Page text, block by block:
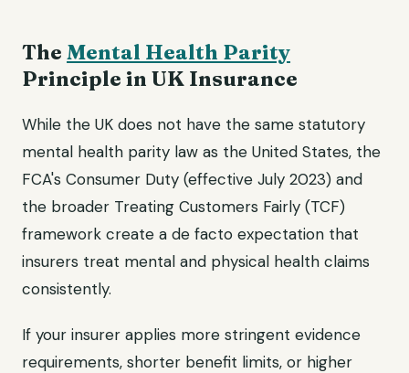
The Mental Health Parity
Principle in UK Insurance
While the UK does not have the same statutory
mental health parity law as the United States, the
FCA's Consumer Duty (effective July 2023) and
the broader Treating Customers Fairly (TCF)
framework create a de facto expectation that
insurers treat mental and physical health claims
consistently.
If your insurer applies more stringent evidence
requirements, shorter benefit limits, or higher